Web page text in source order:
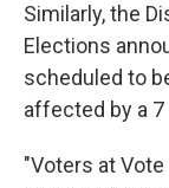
Similarly, the
Elections
scheduled to
affected by a
"Voters at